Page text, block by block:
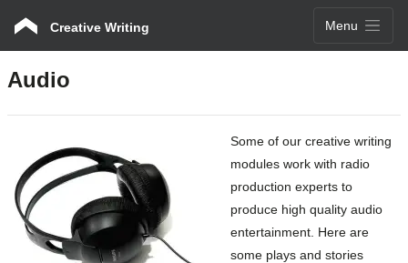
Creative Writing Menu
Audio
Some of our creative writing
modules work with radio
production experts to
produce high quality audio
entertainment. Here are
some plays and stories